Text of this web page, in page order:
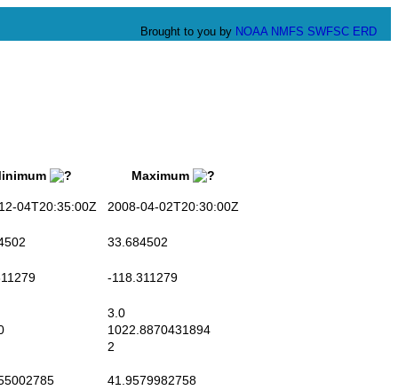
Brought to you by NOAA NMFS SWFSC ERD
Maximum
04T20:35:00Z 2008-04-02T20:30:00Z
33.684502
-118.311279
3.0
1022.8870431894
2
41.9579982758